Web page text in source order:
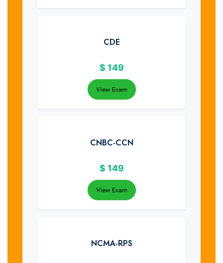
CDE
$ 149
View Exam
CNBC-CCN
$ 149
View Exam
NCMA-RPS